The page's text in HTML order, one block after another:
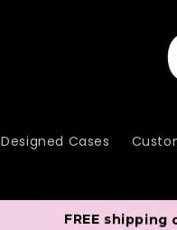
Designed Cases
FREE shipping